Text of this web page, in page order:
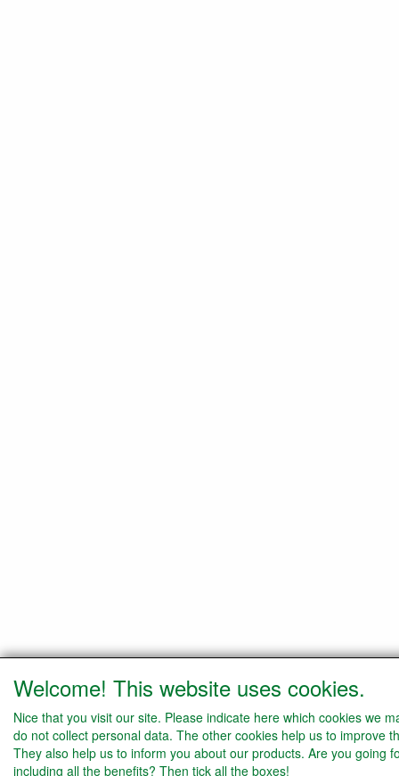
Welcome! This website uses cookies.
Nice that you visit our site. Please indicate here which cookies we
do not collect personal data. The other cookies help us to improve
They also help us to inform you about our products. Are you going
including all the benefits? Then tick all the boxes!